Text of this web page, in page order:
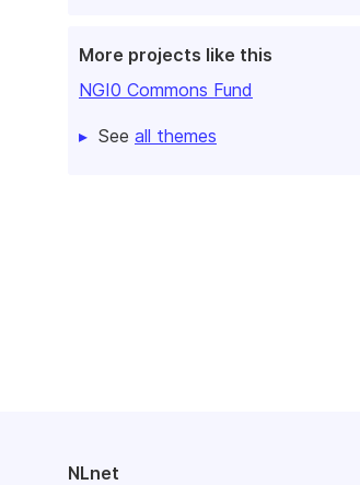
More projects like this
NGI0 Commons Fund
See all themes
NLnet